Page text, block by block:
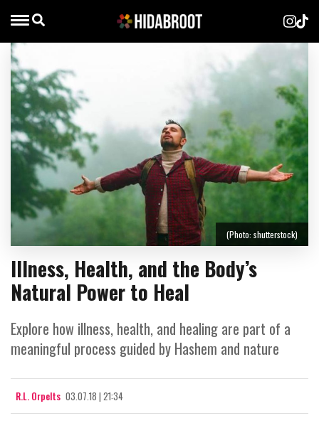
Illness, Health, and the Body’s
Natural Power to Heal
Explore how illness, health, and healing are part of a
meaningful process guided by Hashem and nature
R.L. Orpelts 03.07.18 | 21:34
(Photo: shutterstock)